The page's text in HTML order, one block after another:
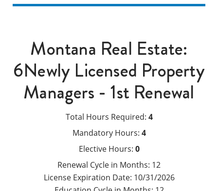
Montana Real Estate:
6Newly Licensed Property
Managers - 1st Renewal
Total Hours Required: 4
Mandatory Hours: 4
Elective Hours: 0
Renewal Cycle in Months: 12
License Expiration Date: 10/31/2026